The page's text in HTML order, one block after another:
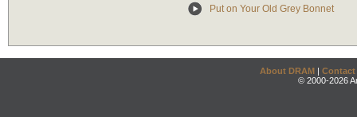
Put on Your Old Grey Bonnet
About DRAM | Contact
© 2000-2026